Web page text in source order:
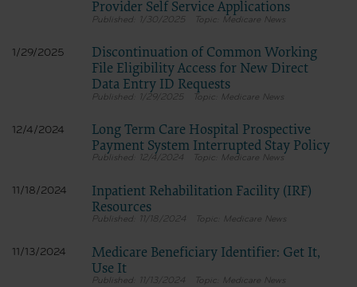
Provider Self Service Applications
1/30/2025 Medicare News
1/29/2025
Discontinuation of Common Working
File Eligibility Access for New Direct
Data Entry ID Requests
1/29/2025 Medicare News
12/4/2024
Long Term Care Hospital Prospective
Payment System Interrupted Stay Policy
12/4/2024 Medicare News
11/18/2024
Inpatient Rehabilitation Facility (IRF)
Resources
11/18/2024 Medicare News
11/13/2024
Medicare Beneficiary Identifier: Get It,
Use It
11/13/2024 Medicare News